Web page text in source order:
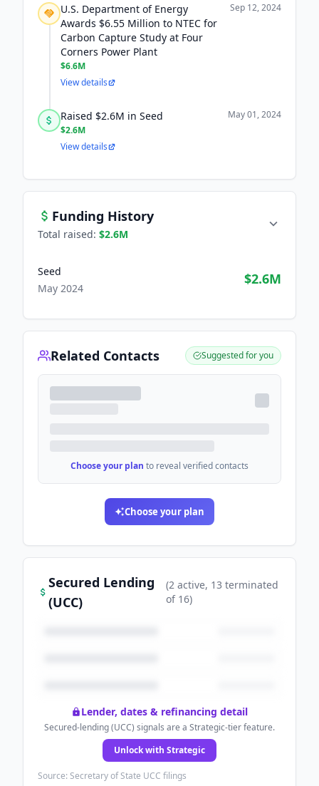
U.S. Department of Energy
Awards $6.55 Million to NTEC for
Carbon Capture Study at Four
Corners Power Plant
$6.6M
Sep 12, 2024
View details
Raised $2.6M in Seed
$2.6M
May 01, 2024
View details
Funding History
Total raised: $2.6M
Seed
May 2024
$2.6M
Related Contacts Suggested for you
Choose your plan to reveal verified contacts
Choose your plan
Secured Lending
(UCC)
(2active, 13 terminated
of 16)
Lender, dates & refinancing detail
Secured-lending (UCC) signals are a Strategic-tier feature.
Unlock with Strategic
Source: Secretary of State UCC filings